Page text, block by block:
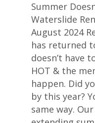
Summer
Waterslide
August 2024
has returned
doesn’t have
HOT & the
happen. Did
by this year?
same way.